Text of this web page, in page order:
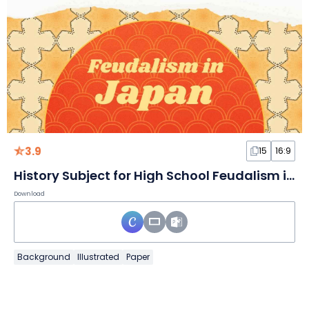
3.9 15 16:9
History Subject for High School Feudalism in Japan Brown Illustrative Educational Slides
Download
Background Illustrated Paper